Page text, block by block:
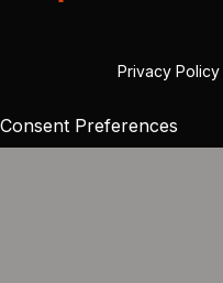
Privacy Policy
Consent Preferences